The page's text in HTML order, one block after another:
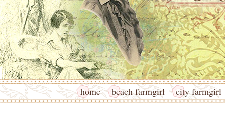
home beach farmgirl city farmgirl